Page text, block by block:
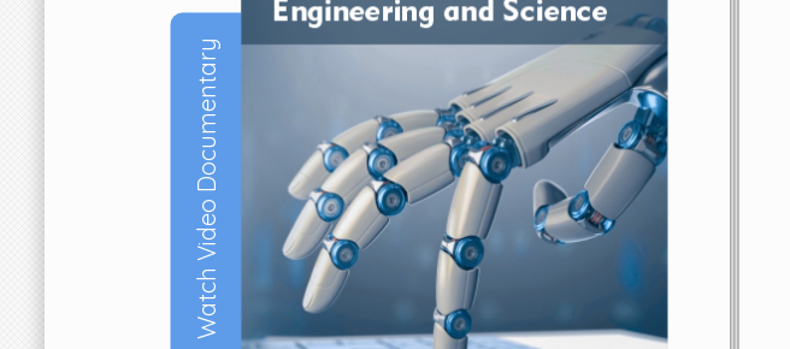
Watch Video Documentary